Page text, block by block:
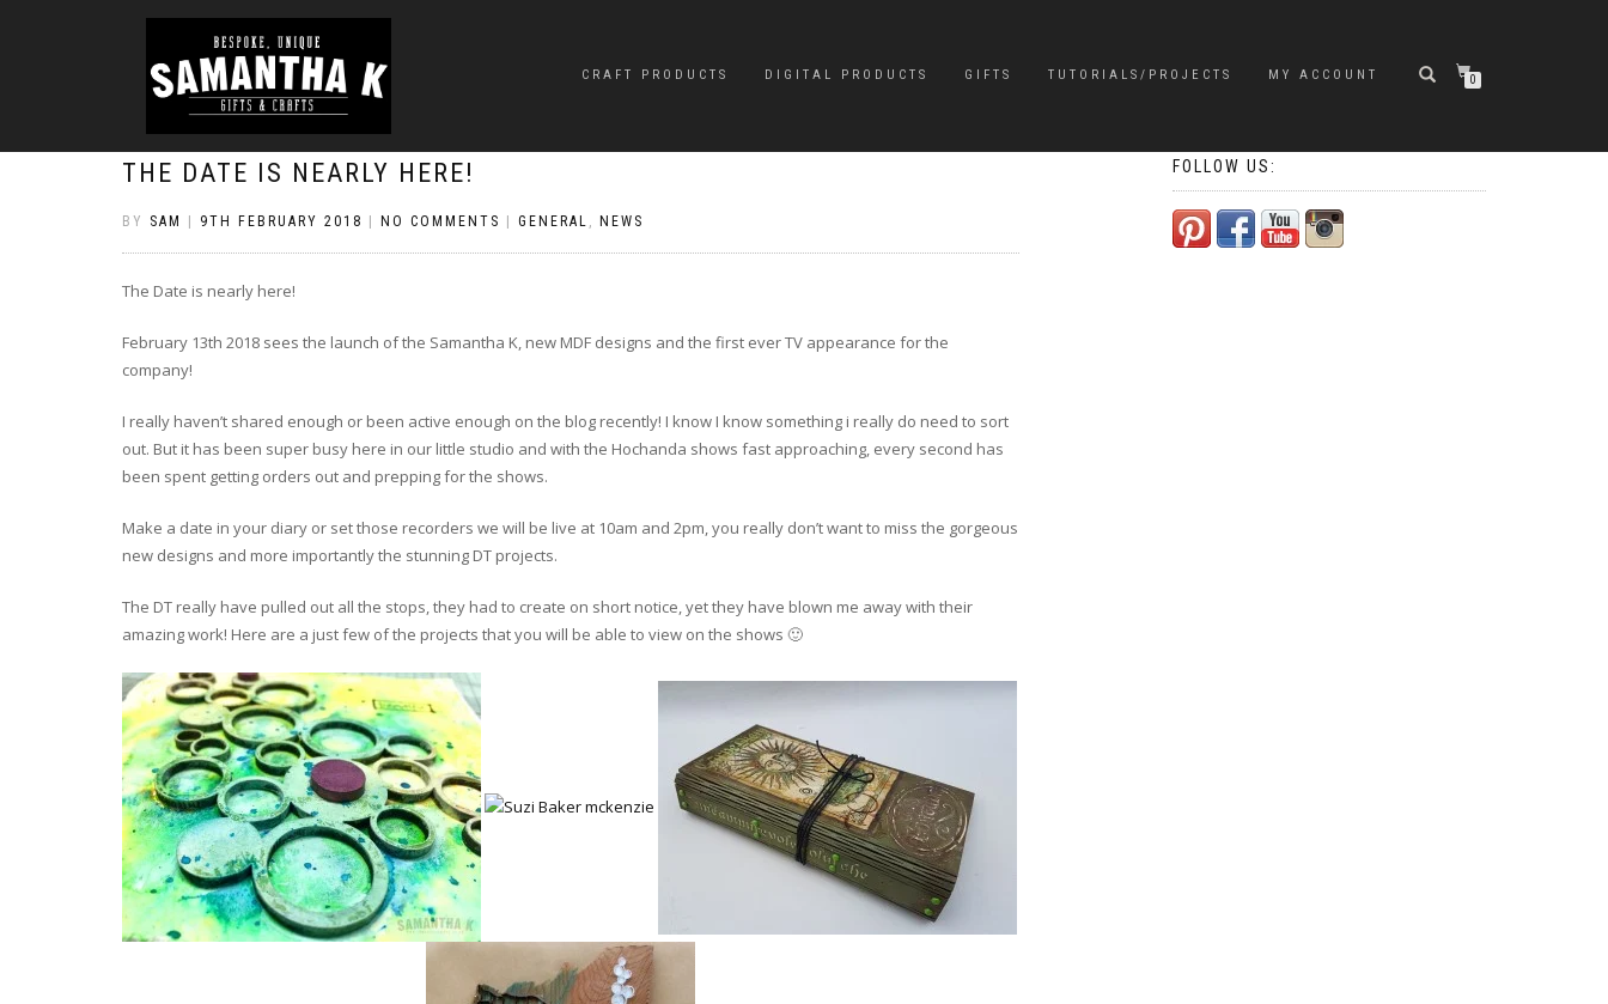
CRAFT PRODUCTS DIGITAL PRODUCTS GIFTS TUTORIALS/PROJECTS MY ACCOUNT 0
THE DATE IS NEARLY HERE!
BY SAM 9TH FEBRUARY 2018 NO COMMENTS GENERAL , NEWS
The Date is nearly here!
February 13th 2018 sees the launch of the Samantha K, new MDF designs and the first ever TV appearance for the
company!
I really haven’t shared enough or been active enough on the blog recently! I know I know something i really do need to sort
out. But it has been super busy here in our little studio and with the Hochanda shows fast approaching, every second has
been spent getting orders out and prepping for the shows.
Make a date in your diary or set those recorders we will be live at 10am and 2pm, you really don’t want to miss the gorgeous
new designs and more importantly the stunning DT projects.
The DT really have pulled out all the stops, they had to create on short notice, yet they have blown me away with their
amazing work! Here are a just few of the projects that you will be able to view on the shows 🙂
FOLLOW US: